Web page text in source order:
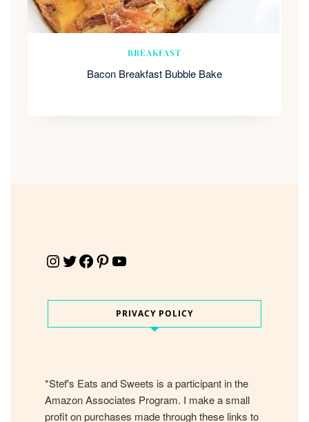
BREAKFAST
Bacon Breakfast Bubble Bake
Instagram Twitter Facebook Pinterest YouTube
PRIVACY POLICY
*Stef's Eats and Sweets is a participant in the
Amazon Associates Program. I make a small
profit on purchases made through these links to